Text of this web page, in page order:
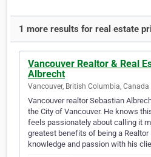
1 more results for real estate
Vancouver Realtor & Real
Albrecht
Vancouver, British Columbia, Canada
Vancouver realtor Sebastian
the City of Vancouver. He knows
feels passionately about calling it
greatest benefits of being a
knowledge and passion with his